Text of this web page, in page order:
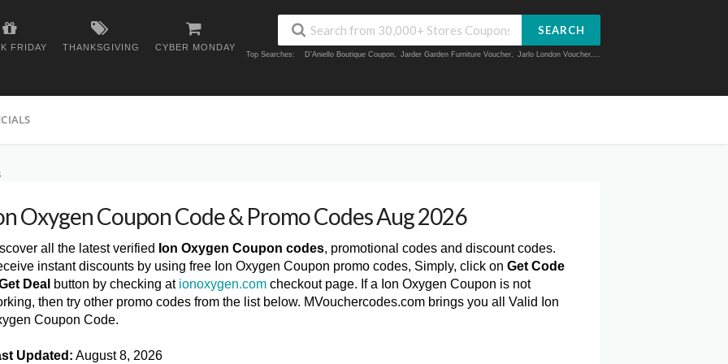
FRIDAY THANKSGIVING CYBER MONDAY
SEARCH
Top Searches: D'Aniello Boutique Coupon, Jarder Garden Furniture Voucher, Jarlo London Voucher,...
Oxygen Coupon Code & Promo Codes Aug 2026
all the latest verified Ion Oxygen Coupon codes, promotional codes and discount codes.
instant discounts by using free Ion Oxygen Coupon promo codes, Simply, click on Get Code
Deal button by checking at ionoxygen.com checkout page. If a Ion Oxygen Coupon is not
then try other promo codes from the list below. MVouchercodes.com brings you all Valid Ion
Coupon Code.
Updated: August 8, 2026